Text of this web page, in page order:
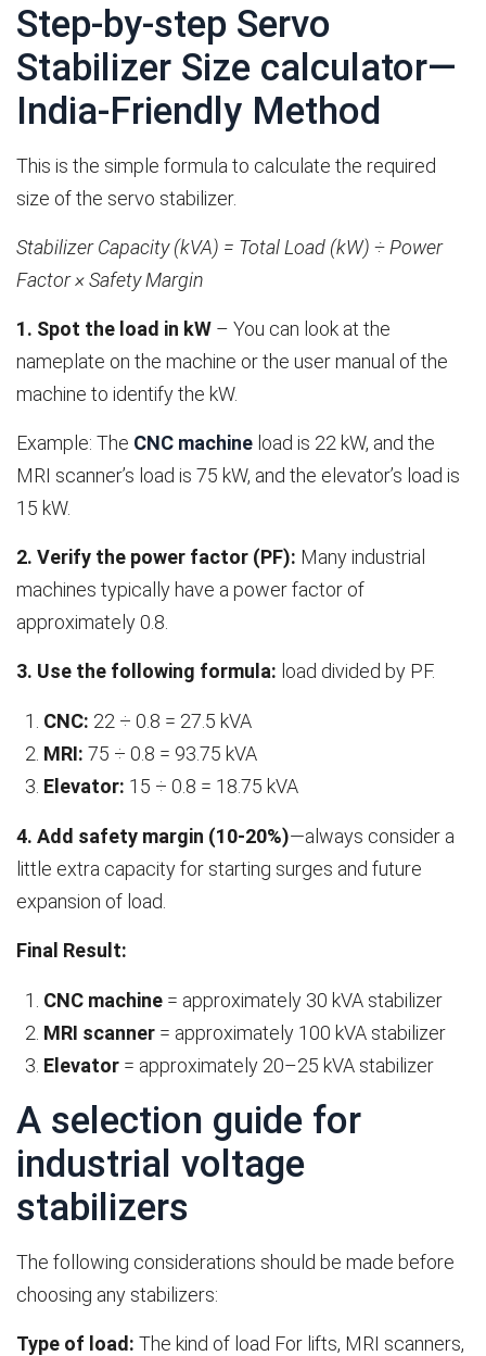
Step-by-step Servo
Stabilizer Size calculator—
India-Friendly Method
This is the simple formula to calculate the required
size of the servo stabilizer.
Stabilizer Capacity (kVA) = Total Load (kW) ÷ Power
Factor × Safety Margin
1. Spot the load in kW – You can look at the
nameplate on the machine or the user manual of the
machine to identify the kW.
Example: The CNC machine load is 22 kW, and the
MRI scanner’s load is 75 kW, and the elevator’s load is
15 kW.
2. Verify the power factor (PF): Many industrial
machines typically have a power factor of
approximately 0.8.
3. Use the following formula: load divided by PF.
CNC: 22 ÷ 0.8 = 27.5 kVA
MRI: 75 ÷ 0.8 = 93.75 kVA
Elevator: 15 ÷ 0.8 = 18.75 kVA
4. Add safety margin (10-20%)—always consider a
little extra capacity for starting surges and future
expansion of load.
Final Result:
CNC machine = approximately 30 kVA stabilizer
MRI scanner = approximately 100 kVA stabilizer
Elevator = approximately 20–25 kVA stabilizer
A selection guide for
industrial voltage
stabilizers
The following considerations should be made before
choosing any stabilizers:
Type of load: The kind of load For lifts, MRI scanners,